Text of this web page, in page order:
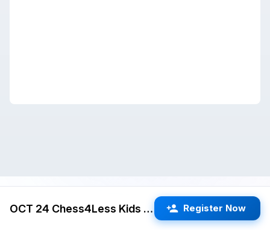
OCT 24 Chess4Less Kids Quads 3RR G/25 d5 (Cupertino) Register Now